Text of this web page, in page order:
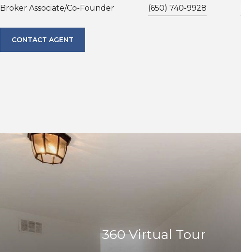
Broker Associate/Co-Founder (650) 740-9928
CONTACT AGENT
360 Virtual Tour